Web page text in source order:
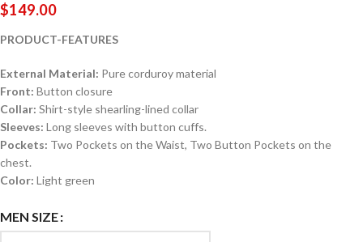
$149.00
PRODUCT-FEATURES
External Material: Pure corduroy material
Front: Button closure
Collar: Shirt-style shearling-lined collar
Sleeves: Long sleeves with button cuffs.
Pockets: Two Pockets on the Waist, Two Button Pockets on the
chest.
Color: Light green
MEN SIZE